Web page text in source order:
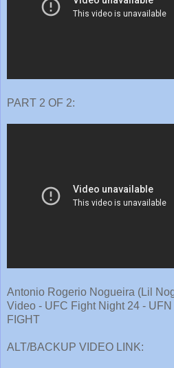
PART 2 OF 2:
Antonio Rogerio Nogueira (Lil
Video - UFC Fight Night 24 -
FIGHT
ALT/BACKUP VIDEO LINK: